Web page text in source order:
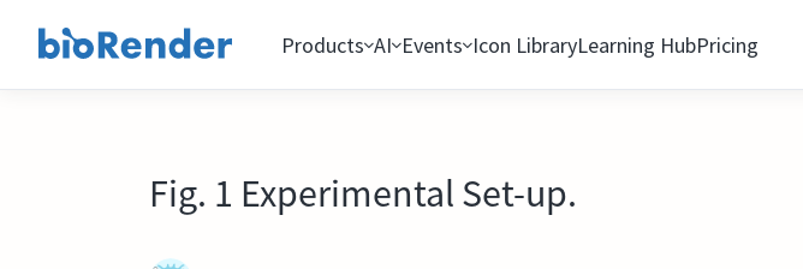
Products AI Events Icon LibraryLearning HubPricing
Fig. 1 Experimental Set-up.